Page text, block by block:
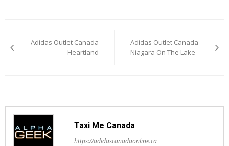
navigation
Adidas Outlet Canada
Heartland
Adidas Outlet Canada
Niagara On The Lake
Taxi Me Canada
https://adidascanadaonline.ca